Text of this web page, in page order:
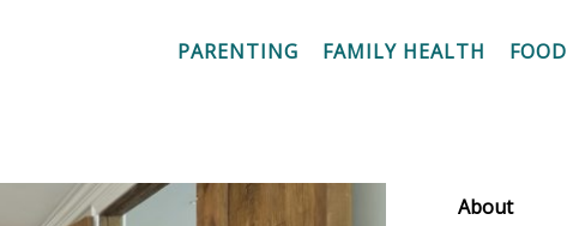
PARENTING FAMILY HEALTH FOOD
About